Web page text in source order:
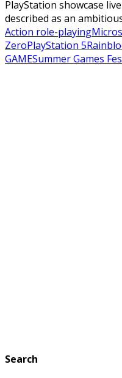
PlayStation showcase
described as an
Action role-playing
ZeroPlayStation 5
GAMESummer Games
Search